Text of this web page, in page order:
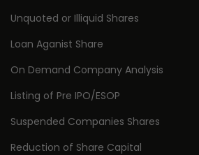
Unquoted or Illiquid Shares
Loan Aganist Share
On Demand Company Analysis
Listing of Pre IPO/ESOP
Suspended Companies Shares
Reduction of Share Capital